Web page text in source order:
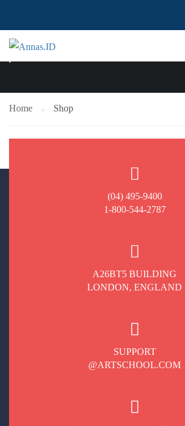
SHOP
Home Shop
(04) 495-9400
1-800-544-2787
A26BT5 BUILDING
LONDON, ENGLAND
SUPPORT
@ARTSCHOOL.COM